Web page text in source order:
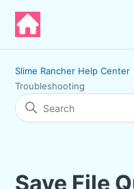
Slime Rancher Help Center
Troubleshooting
Save File